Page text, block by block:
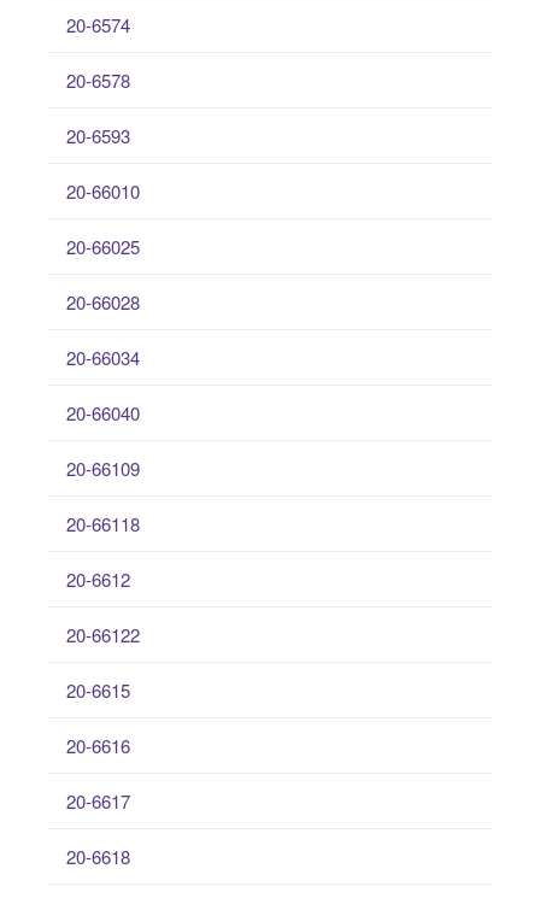
20-6574
20-6578
20-6593
20-66010
20-66025
20-66028
20-66034
20-66040
20-66109
20-66118
20-6612
20-66122
20-6615
20-6616
20-6617
20-6618